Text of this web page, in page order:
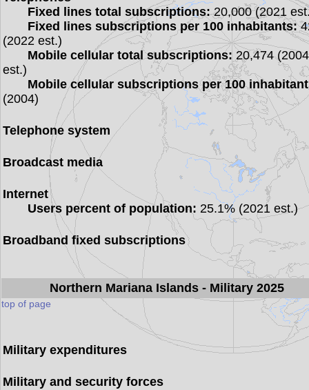
Fixed lines total subscriptions:20,000 (2021
Fixed lines subscriptions per 100 inhabitants:
(2022 est.)
Mobile cellular total subscriptions: 20,474 (2004
est.)
Mobile cellular subscriptions per 100
(2004)
Telephone system
Broadcast media
Internet
Users percent of population: 25.1% (2021 est.)
Broadband fixed subscriptions
Northern Mariana Islands- Military 2025
top of page
Military expenditures
Military and security forces